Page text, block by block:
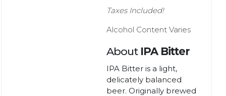
Taxes Included!
Alcohol Content Varies
About IPA Bitter
IPA Bitter is a light,
delicately balanced
beer. Originally brewed